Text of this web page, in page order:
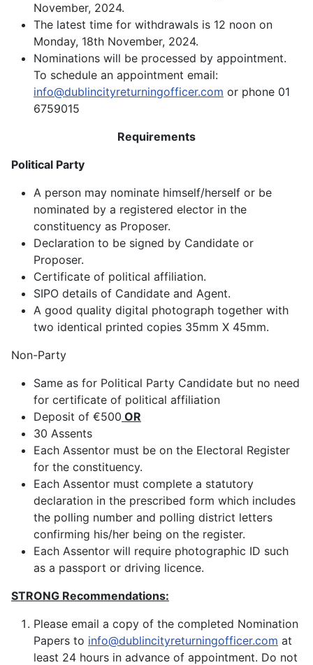
November, 2024.
The latest time for withdrawals is 12 noon on
Monday, 18th November, 2024.
Nominations will be processed by appointment.
To schedule an appointment email:
info@dublincityreturningofficer.com or phone 01
6759015
Requirements
Political Party
A person may nominate himself/herself or be
nominated by a registered elector in the
constituency as Proposer.
Declaration to be signed by Candidate or
Proposer.
Certificate of political affiliation.
SIPO details of Candidate and Agent.
A good quality digital photograph together with
two identical printed copies 35mm X 45mm.
Non-Party
Same as for Political Party Candidate but no need
for certificate of political affiliation
Deposit of €500 OR
30 Assents
Each Assentor must be on the Electoral Register
for the constituency.
Each Assentor must complete a statutory
declaration in the prescribed form which includes
the polling number and polling district letters
confirming his/her being on the register.
Each Assentor will require photographic ID such
as a passport or driving licence.
STRONG Recommendations:
Please email a copy of the completed Nomination
Papers to info@dublincityreturningofficer.com at
least 24 hours in advance of appointment. Do not